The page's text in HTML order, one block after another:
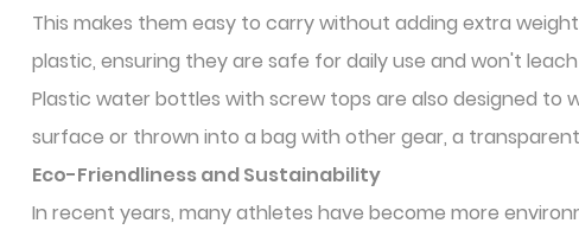
This makes them easy to carry without adding extra
plastic, ensuring they are safe for daily use and won't
Plastic water bottles with screw tops are also designed to
surface or thrown into a bag with other gear, a
Eco-Friendliness and Sustainability
In recent years, many athletes have become more